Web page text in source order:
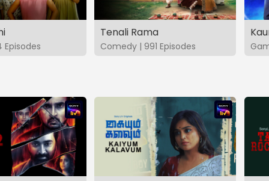
Episodes
Tenali Rama
Comedy | 991 Episodes